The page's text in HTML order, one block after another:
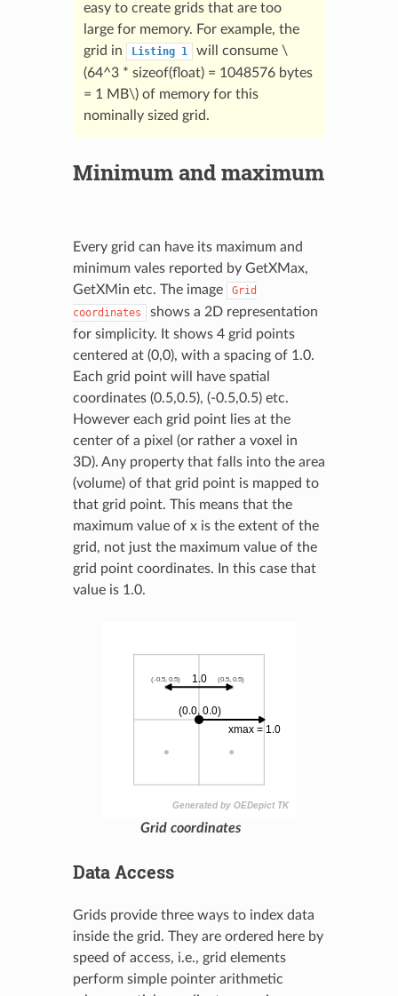
easy to create grids that are too
large for memory. For example, the
grid in
Listing 1 will consume \
(64^3 * sizeof(float) = 1048576 bytes
= 1 MB\)of memory for this
nominally sized grid.
Minimum and maximum
Every grid can have its maximum and
minimum vales reported by GetXMax,
GetXMin etc. The image
Grid
coordinates
shows a 2D representation
for simplicity. It shows 4 grid points
centered at (0,0), with a spacing of 1.0.
Each grid point will have spatial
coordinates (0.5,0.5), (-0.5,0.5) etc.
However each grid point lies at the
center of a pixel (or rather a voxel in
3D). Any property that falls into the area
(volume) of that grid point is mapped to
that grid point. This means that the
maximum value of x is the extent of the
grid, not just the maximum value of the
grid point coordinates. In this case that
value is 1.0.
Grid coordinates
Data Access
Grids provide three ways to index data
inside the grid. They are ordered here by
speed of access, i.e., grid elements
perform simple pointer arithmetic